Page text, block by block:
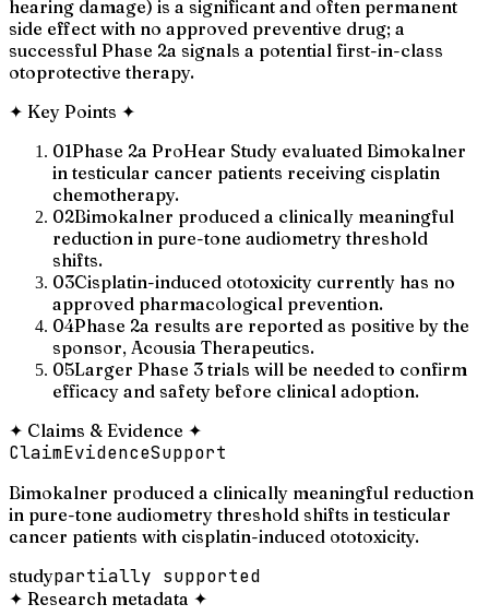
hearing damage) is a significant and often permanent
side effect with no approved preventive drug; a
successful Phase 2a signals a potential first-in-class
otoprotective therapy.
✦ Key Points ✦
01Phase 2a ProHear Study evaluated Bimokalner
in testicular cancer patients receiving cisplatin
chemotherapy.
02Bimokalner produced a clinically meaningful
reduction in pure-tone audiometry threshold
shifts.
03Cisplatin-induced ototoxicity currently has no
approved pharmacological prevention.
04Phase 2a results are reported as positive by the
sponsor, Acousia Therapeutics.
05Larger Phase 3 trials will be needed to confirm
efficacy and safety before clinical adoption.
✦ Claims & Evidence ✦
ClaimEvidenceSupport
Bimokalner produced a clinically meaningful reduction
in pure-tone audiometry threshold shifts in testicular
cancer patients with cisplatin-induced ototoxicity.
studypartially supported
✦ Research metadata ✦